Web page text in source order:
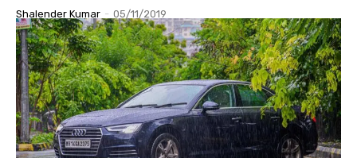
Shalender Kumar - 05/11/2019